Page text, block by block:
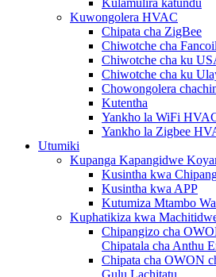
Kulamulira katundu
Kuwongolera HVAC
Chipata cha ZigBee
Chiwotche cha Fancoil
Chiwotche cha ku
Chiwotche cha ku
Chowongolera
Kutentha
Yankho la WiFi
Yankho la Zigbee
Utumiki
Kupanga Kapangidwe
Kusintha kwa
Kusintha kwa APP
Kutumiza Mtambo
Kuphatikiza kwa
Chipangizo cha
Chipatala cha Anthu
Chipata cha OWON
Gulu Lachitatu